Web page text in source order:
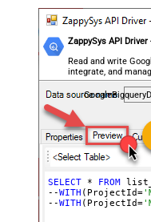
ZappySys API Driver
Read and write
integrate, and
coding required.
SELECT * FROM
--WITH (ProjectId=
--WITH (ProjectId=